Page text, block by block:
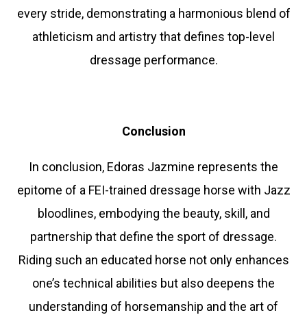
every stride, demonstrating a harmonious blend of
athleticism and artistry that defines top-level
dressage performance.
Conclusion
In conclusion, Edoras Jazmine represents the
epitome of a FEI-trained dressage horse with Jazz
bloodlines, embodying the beauty, skill, and
partnership that define the sport of dressage.
Riding such an educated horse not only enhances
one’s technical abilities but also deepens the
understanding of horsemanship and the art of